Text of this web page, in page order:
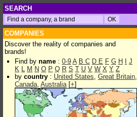
SEARCH
COMPANIES
Discover the reality of companies and
brands!
Find by name : 0-9 A B C D E F G H
J
K L M N O P Q R S T U V W X Y Z
by country : United States, Great Britain,
Canada, Australia[+]